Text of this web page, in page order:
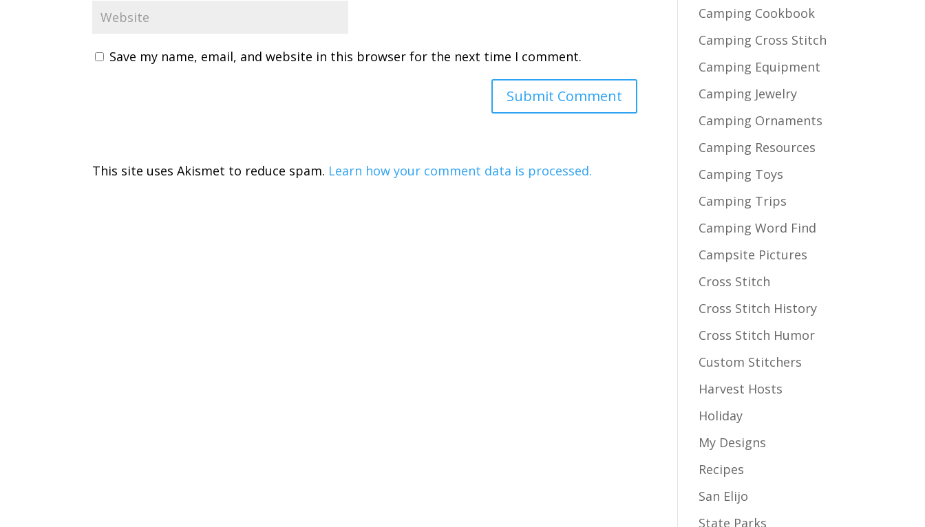
Save my name, email, and website in this browser for the next time I comment.
This site uses Akismet to reduce spam. Learn how your comment data is processed.
Camping Cookbook
Camping Cross Stitch
Camping Equipment
Camping Jewelry
Camping Ornaments
Camping Resources
Camping Toys
Camping Trips
Camping Word Find
Campsite Pictures
Cross Stitch
Cross Stitch History
Cross Stitch Humor
Custom Stitchers
Harvest Hosts
Holiday
My Designs
Recipes
San Elijo
State Parks